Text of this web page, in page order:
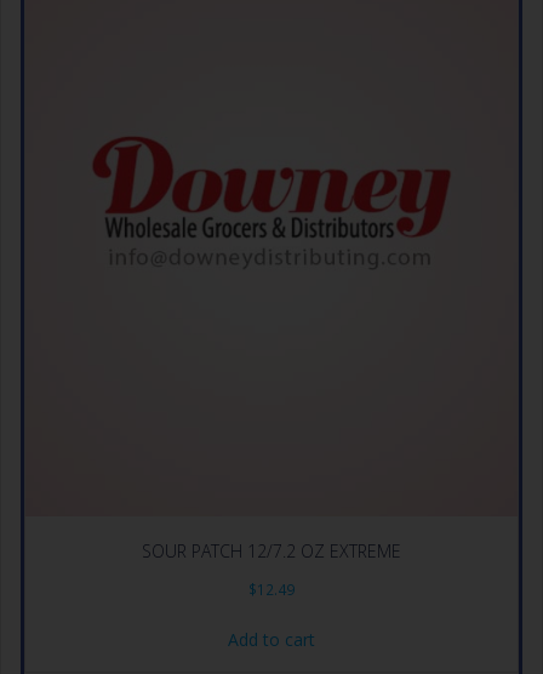
SOUR PATCH 12/7.2 OZ EXTREME
$12.49
Add to cart